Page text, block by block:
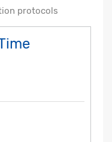
protocols